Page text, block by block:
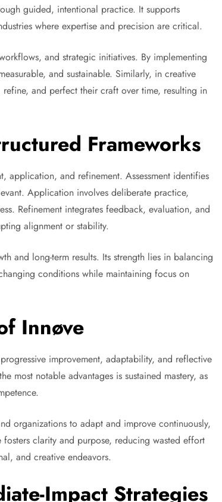
guided, intentional practice. It supports
where expertise and precision are critical.
and strategic initiatives. By implementing
and sustainable. Similarly, in creative
and perfect their craft over time, resulting in
Frameworks
application, and refinement. Assessment identifies
Application involves deliberate practice,
Refinement integrates feedback, evaluation, and
alignment or stability.
and long-term results. Its strength lies in balancing
conditions while maintaining focus on
Innøve
improvement, adaptability, and reflective
most notable advantages is sustained mastery, as
organizations to adapt and improve continuously,
clarity and purpose, reducing wasted effort
and creative endeavors.
Impact Strategies